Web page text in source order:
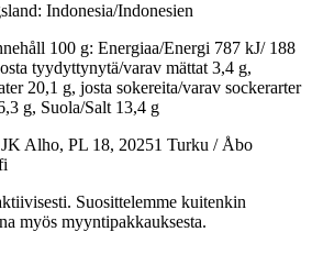
Indonesia/Indonesien
100 g: Energiaa/Energi 787 kJ/ 188
tyydyttynytä/varav mättat 3,4 g,
20,1 g, josta sokereita/varav sockerarter
g, Suola/Salt 13,4 g
Alho, PL 18, 20251 Turku / Åbo
Suosittelemme kuitenkin
myös myyntipakkauksesta.